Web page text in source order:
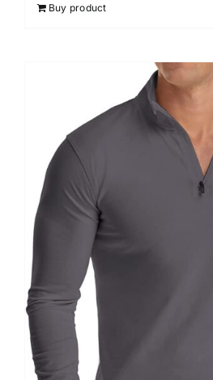
Buy product